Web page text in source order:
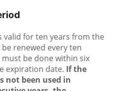
valid for ten years from the
renewed every ten
be done within six
expiration date. If the
not been used in